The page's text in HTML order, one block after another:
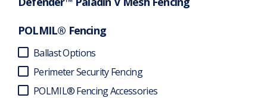
POLMIL® Fencing
Ballast Options
Perimeter Security Fencing
POLMIL® Fencing Accessories